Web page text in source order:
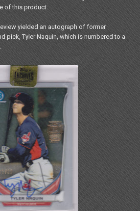
of this product.
yielded an autograph of former
pick, Tyler Naquin, which is numbered to a